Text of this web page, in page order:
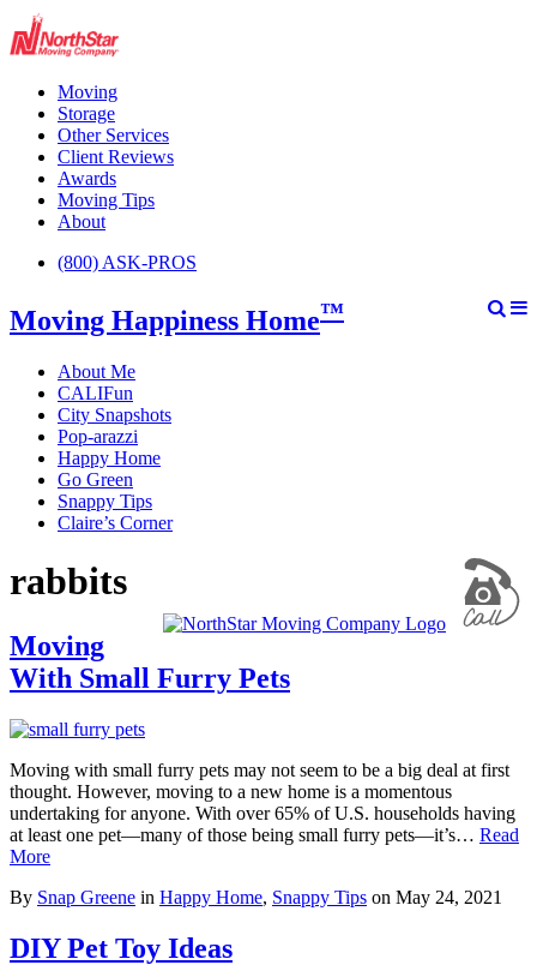
Moving
Storage
Other Services
Client Reviews
Awards
Moving Tips
About
(800) ASK-PROS
Moving Happiness Home™
About Me
CALIFun
City Snapshots
Pop-arazzi
Happy Home
Go Green
Snappy Tips
Claire’s Corner
rabbits
Moving
With Small Furry Pets
Moving with small furry pets may not seem to be a big deal at first
thought. However, moving to a new home is a momentous
undertaking for anyone. With over 65% of U.S. households having
at least one pet—many of those being small furry pets—it’s… Read
More
By Snap Greene in Happy Home, Snappy Tips on May 24, 2021
DIY Pet Toy Ideas